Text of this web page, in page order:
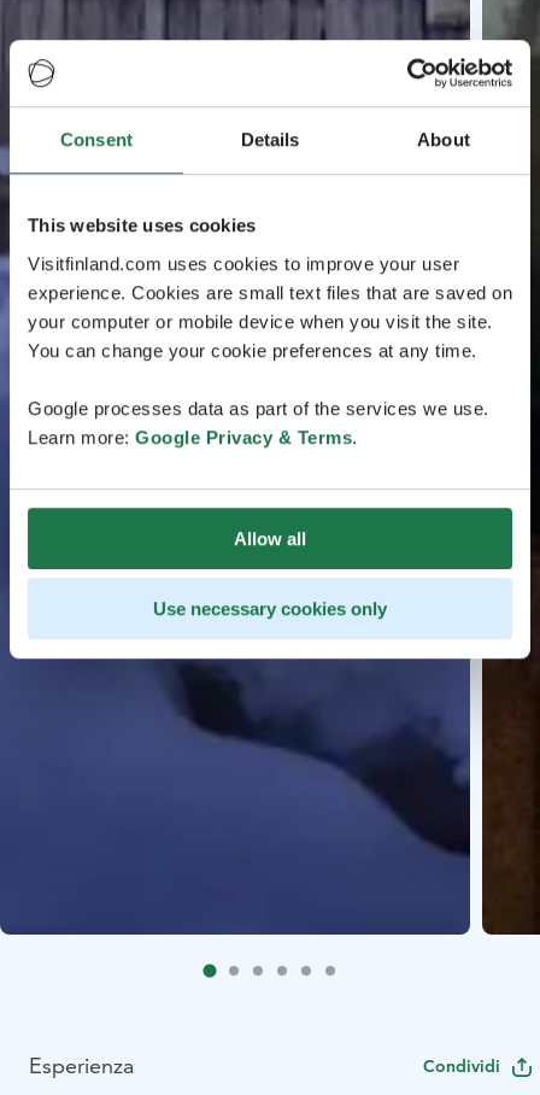
Consent Details About
This website uses cookies
Visitfinland.com uses cookies to improve your user
experience. Cookies are small text files that are saved on
your computer or mobile device when you visit the site.
You can change your cookie preferences at any time.
Google processes data as part of the services we use.
Learn more: Google Privacy & Terms.
Allow all
Use necessary cookies only
Esperienza Condividi